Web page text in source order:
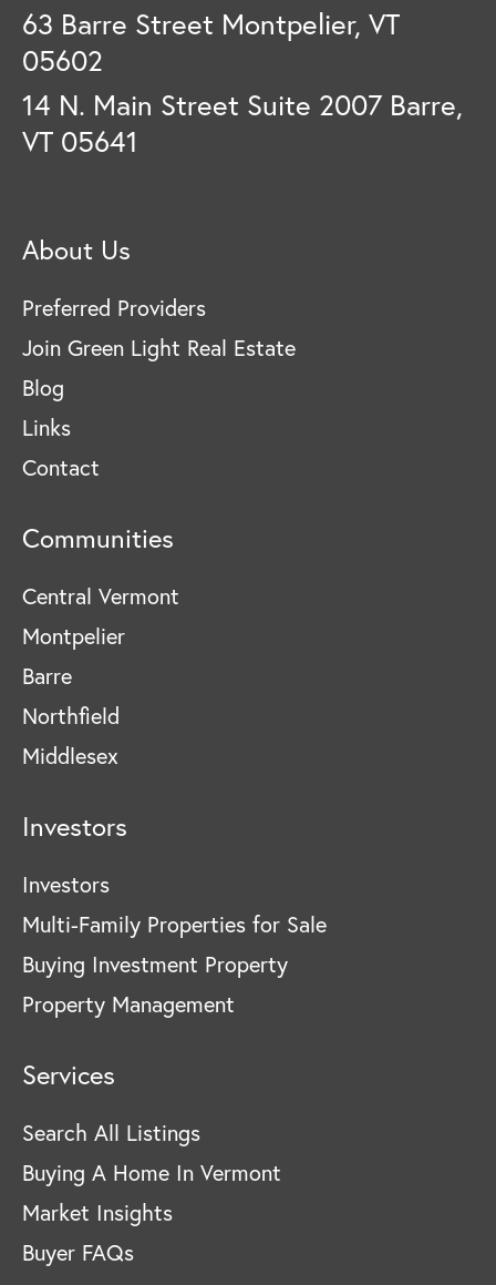
63 Barre Street Montpelier, VT
05602
14 N. Main Street Suite 2007 Barre,
VT 05641
About Us
Preferred Providers
Join Green Light Real Estate
Blog
Links
Contact
Communities
Central Vermont
Montpelier
Barre
Northfield
Middlesex
Investors
Investors
Multi-Family Properties for Sale
Buying Investment Property
Property Management
Services
Search All Listings
Buying A Home In Vermont
Market Insights
Buyer FAQs